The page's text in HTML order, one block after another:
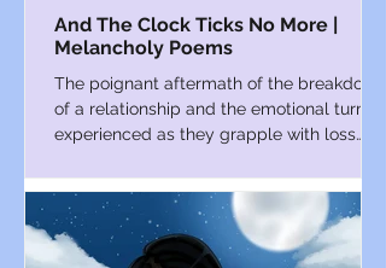
And The Clock Ticks No More |
Melancholy Poems
The poignant aftermath of the breakdown
of a relationship and the emotional turmoil
experienced as they grapple with loss